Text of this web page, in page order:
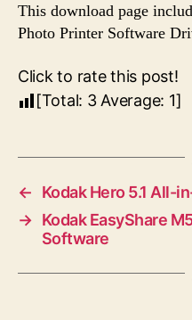
This download page
Photo Printer Software
Click to rate this post!
[Total: 3Average: 1]
←
Kodak Hero 5.1 All-
→ Kodak EasyShare
Software